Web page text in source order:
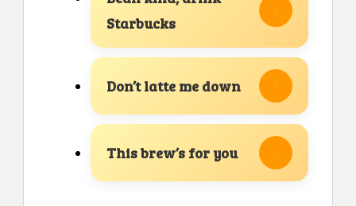
Starbucks
Don’t latte me down
This brew’s for you